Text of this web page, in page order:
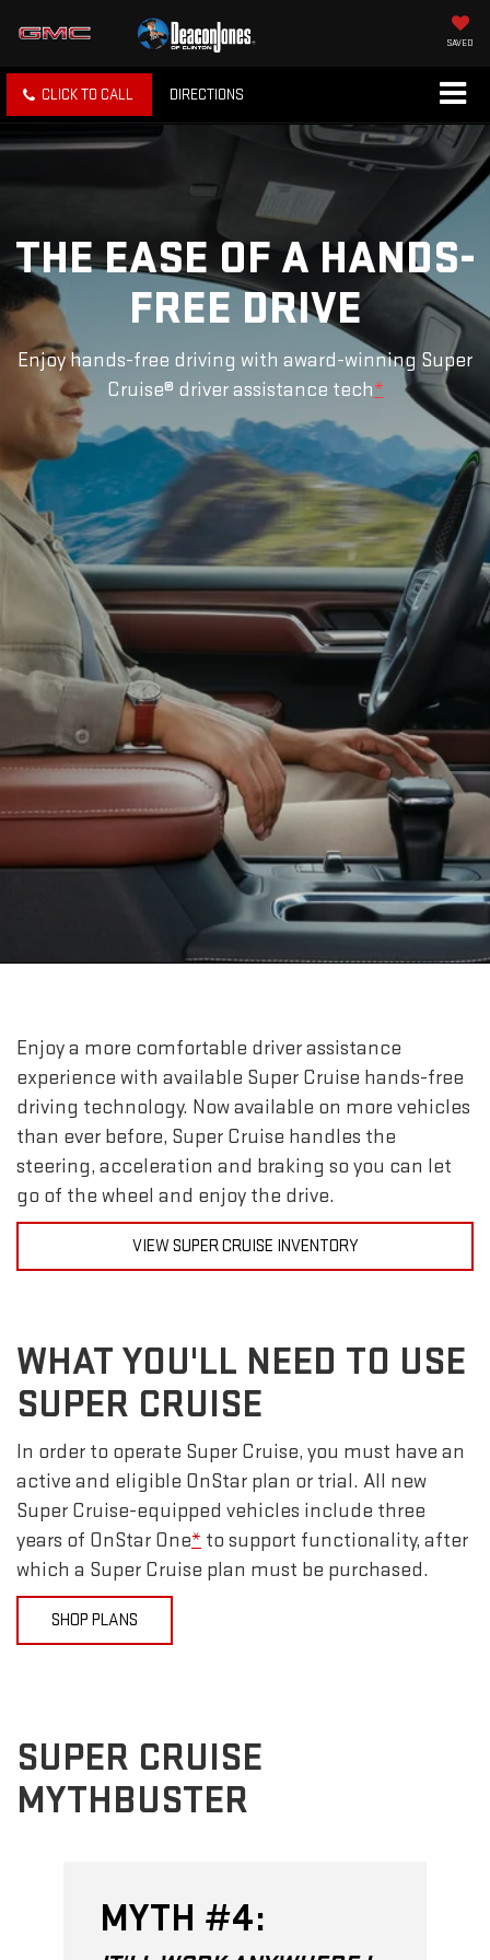
SAVED
CLICK TO CALL DIRECTIONS
THE EASE OF A HANDS-
FREE DRIVE
Enjoy hands-free driving with award-winning Super
Cruise® driver assistance tech*
Enjoy a more comfortable driver assistance
experience with available Super Cruise hands-free
driving technology. Now available on more vehicles
than ever before, Super Cruise handles the
steering, acceleration and braking so you can let
go of the wheel and enjoy the drive.
VIEW SUPER CRUISE INVENTORY
WHAT YOU'LL NEED TO USE
SUPER CRUISE
In order to operate Super Cruise, you must have an
active and eligible OnStar plan or trial. All new
Super Cruise-equipped vehicles include three
years of OnStar One* to support functionality, after
which a Super Cruise plan must be purchased.
SHOP PLANS
SUPER CRUISE
MYTHBUSTER
MYTH #4: